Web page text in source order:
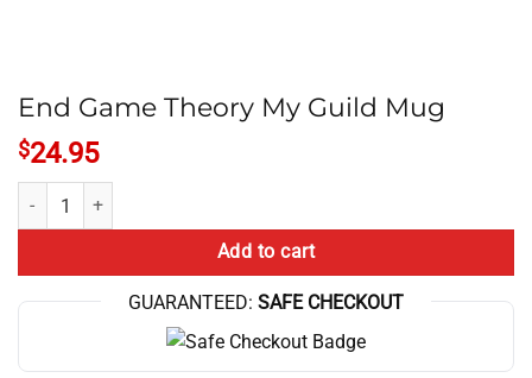
End Game Theory My Guild Mug
$24.95
End Game Theory My Guild Mug quantity
Add to cart
GUARANTEED: SAFE CHECKOUT